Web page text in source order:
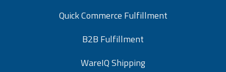
Quick Commerce Fulfillment
B2B Fulfillment
WareIQ Shipping